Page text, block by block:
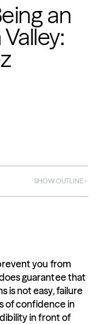
an
SHOW OUTLINE
you from
guarantee that
is not easy, failure
of confidence in
in front of